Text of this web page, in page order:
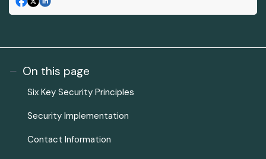
On this page
Six Key Security Principles
Security Implementation
Contact Information